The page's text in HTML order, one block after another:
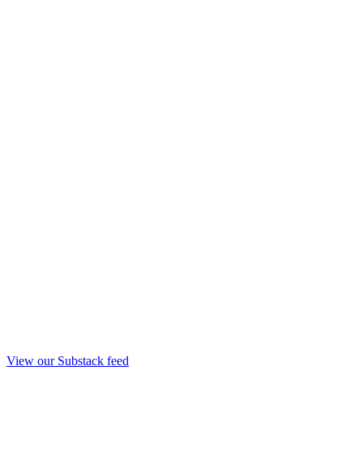
View our Substack feed